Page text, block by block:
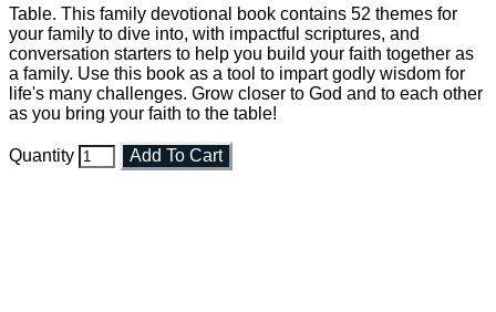
Table. This family devotional book contains 52 themes for
your family to dive into, with impactful scriptures, and
conversation starters to help you build your faith together as
a family. Use this book as a tool to impart godly wisdom for
life's many challenges. Grow closer to God and to each other
as you bring your faith to the table!
Quantity Add To Cart